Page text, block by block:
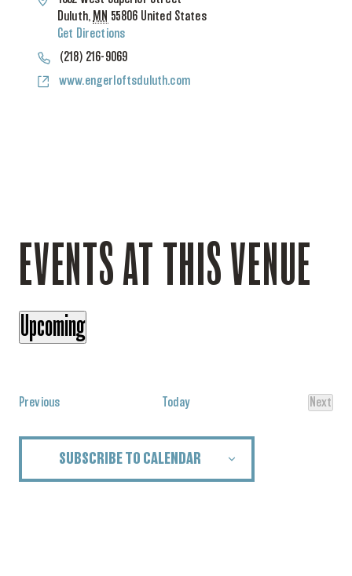
Duluth, MN 55806 United States
Get Directions
Phone(218) 216-9069
Websitewww.engerloftsduluth.com
EVENTS AT THIS VENUE
Upcoming
PreviousEvents Today
Next
Events
SUBSCRIBE TO CALENDAR